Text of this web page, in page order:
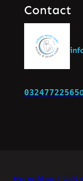
Contact
03247722565
HomeAbout Us